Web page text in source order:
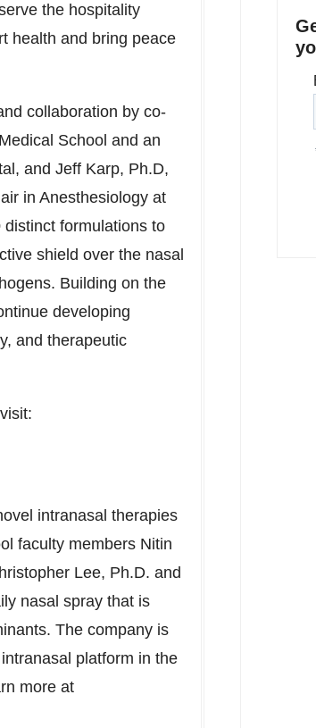
the hospitality
health and bring peace
collaboration by co-
School and an
and Jeff Karp, Ph.D,
in Anesthesiology at
formulations to
shield over the nasal
Building on the
developing
and therapeutic
intranasal therapies
faculty members Nitin
Lee, Ph.D. and
nasal spray that is
The company is
platform in the
more at